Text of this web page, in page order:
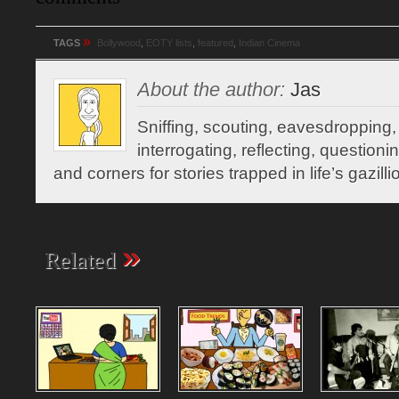
TAGS » Bollywood EOTY lists featured Indian Cinema
About the author: Jas
Sniffing, scouting,
interrogating, reflecting,
and corners for stories trapped in life’s
Related »